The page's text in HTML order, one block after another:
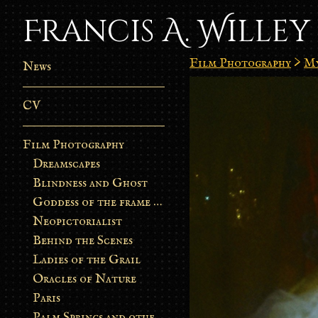
Francis A. Willey
News
CV
Film Photography
Dreamscapes
Blindness and Ghost
Goddess of the frame burn
Neopictorialist
Behind the Scenes
Ladies of the Grail
Oracles of Nature
Paris
Film Photography >